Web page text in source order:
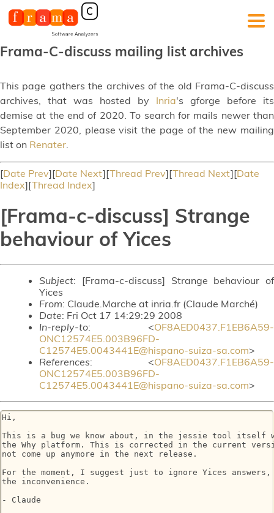
Frama-C-discuss mailing list archives
This page gathers the archives of the old Frama-C-discuss
archives, that was hosted by Inria's gforge before its
demise at the end of 2020. To search for mails newer than
September 2020, please visit the page of the new mailing
list on Renater.
[Date Prev][Date Next][Thread Prev][Thread Next][Date
Index][Thread Index]
[Frama-c-discuss] Strange
behaviour of Yices
Subject: [Frama-c-discuss] Strange behaviour of
Yices
From: Claude.Marche at inria.fr (Claude Marché)
Date: Fri Oct 17 14:29:29 2008
In-reply-to: <OF8AED0437.F1EB6A59-
ONC12574E5.003B96FD-
C12574E5.0043441E@hispano-suiza-sa.com>
References: <OF8AED0437.F1EB6A59-
ONC12574E5.003B96FD-
C12574E5.0043441E@hispano-suiza-sa.com>
Hi,
This is a bug we know about, in the jessie tool itself
the Why platform. This is corrected in the current
not come up anymore in the next release.
For the moment, I suggest just to ignore Yices
the inconvenience.
- Claude